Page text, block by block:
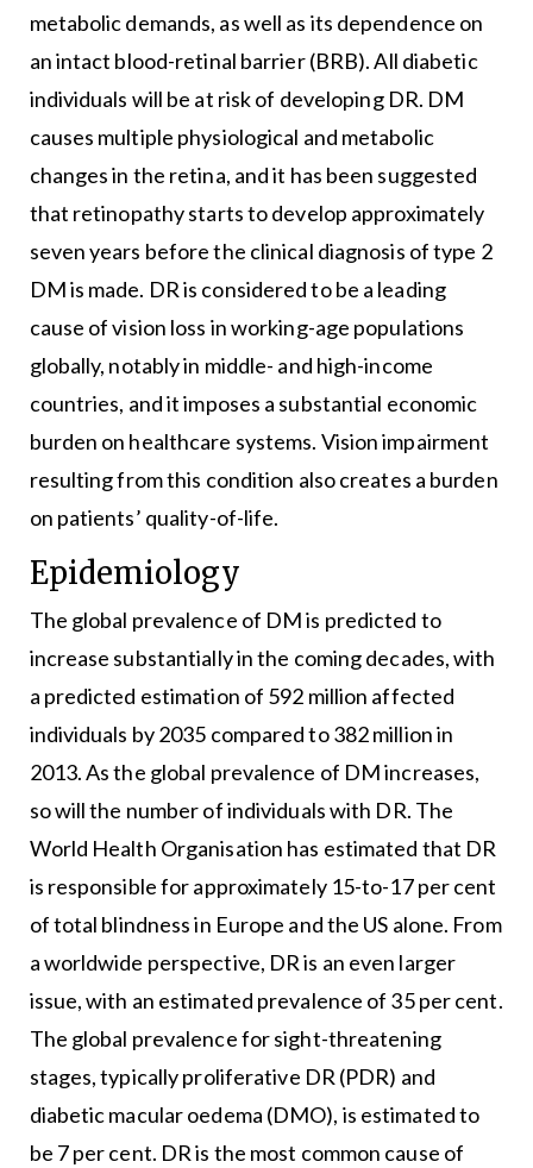
metabolic demands, as well as its dependence on
an intact blood-retinal barrier (BRB). All diabetic
individuals will be at risk of developing DR. DM
causes multiple physiological and metabolic
changes in the retina, and it has been suggested
that retinopathy starts to develop approximately
seven years before the clinical diagnosis of type 2
DM is made. DR is considered to be a leading
cause of vision loss in working-age populations
globally, notably in middle- and high-income
countries, and it imposes a substantial economic
burden on healthcare systems. Vision impairment
resulting from this condition also creates a burden
on patients’ quality-of-life.
Epidemiology
The global prevalence of DM is predicted to
increase substantially in the coming decades, with
a predicted estimation of 592 million affected
individuals by 2035 compared to 382 million in
2013. As the global prevalence of DM increases,
so will the number of individuals with DR. The
World Health Organisation has estimated that DR
is responsible for approximately 15-to-17 per cent
of total blindness in Europe and the US alone. From
a worldwide perspective, DR is an even larger
issue, with an estimated prevalence of 35 per cent.
The global prevalence for sight-threatening
stages, typically proliferative DR (PDR) and
diabetic macular oedema (DMO), is estimated to
be 7 per cent. DR is the most common cause of